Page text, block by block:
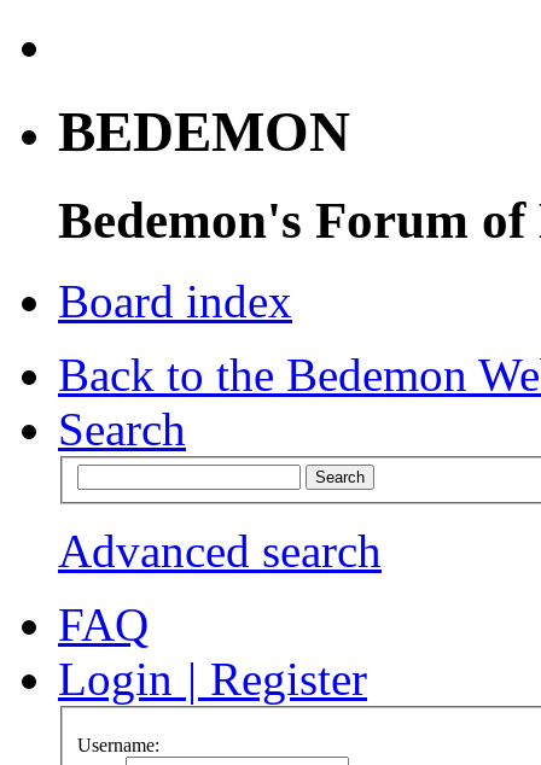
BEDEMON
Bedemon's Forum of
Board index
Back to the Bedemon
Search
Advanced search
FAQ
Login | Register
Username: